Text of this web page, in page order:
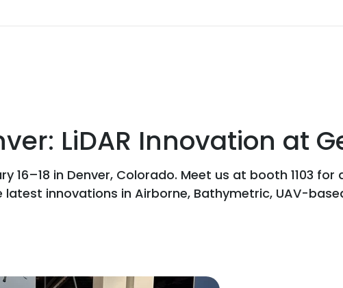
LiDAR Innovation at
16–18 in Denver, Colorado. Meet us at booth 1103
innovations in Airborne, Bathymetric, UAV-